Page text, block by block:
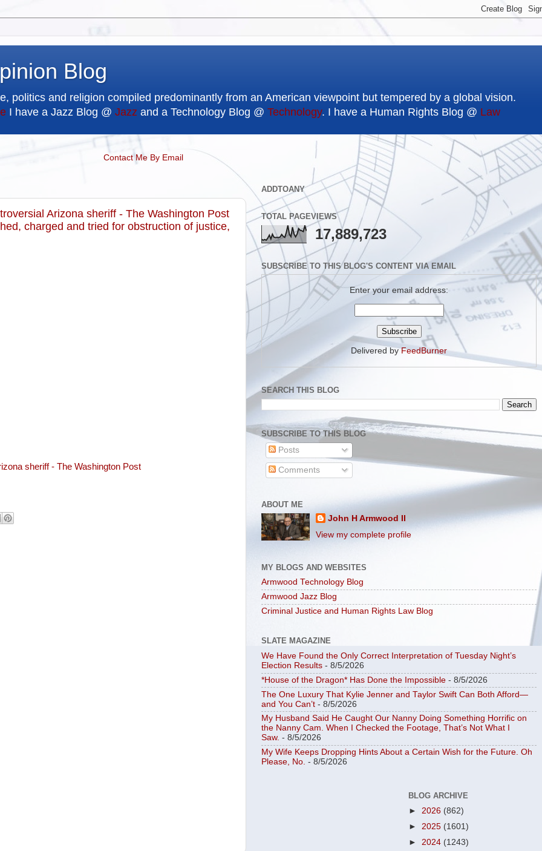
Blog
politics and religion compiled predominantly from an American viewpoint but tempered by a global vision.
I have a Jazz Blog @ Jazz and a Technology Blog @ Technology. I have a Human Rights Blog @ Law
Contact Me By Email
Arizona sheriff - The Washington Post
charged and tried for obstruction of justice,
sheriff - The Washington Post
ADDTOANY
TOTAL PAGEVIEWS
17,889,723
SUBSCRIBE TO THIS BLOG'S CONTENT VIA EMAIL
Enter your email address:
Delivered byFeedBurner
SEARCH THIS BLOG
SUBSCRIBE TO THIS BLOG
Posts
Comments
ABOUT ME
John H Armwood II
View my complete profile
MY BLOGS AND WEBSITES
Armwood Technology Blog
Armwood Jazz Blog
Criminal Justice and Human Rights Law Blog
SLATE MAGAZINE
We Have Found the Only Correct Interpretation of Tuesday Night’s
Election Results - 8/5/2026
*House of the Dragon* Has Done the Impossible - 8/5/2026
The One Luxury That Kylie Jenner and Taylor Swift Can Both Afford—
and You Can’t - 8/5/2026
My Husband Said He Caught Our Nanny Doing Something Horrific on
the Nanny Cam. When I Checked the Footage, That’s Not What I
Saw. - 8/5/2026
My Wife Keeps Dropping Hints About a Certain Wish for the Future. Oh
Please, No. - 8/5/2026
BLOG ARCHIVE
► 2026 (862)
► 2025 (1601)
► 2024 (1243)